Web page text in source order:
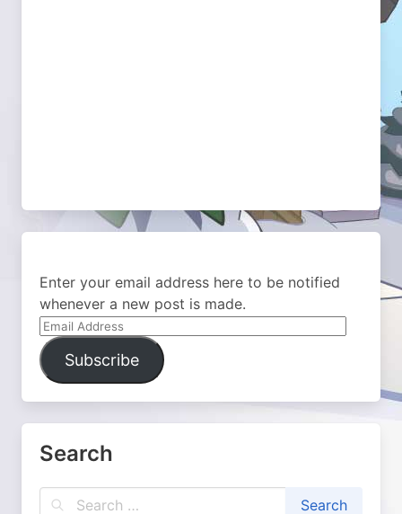
Enter your email address here to be notified
whenever a new post is made.
Email
Address
Subscribe
Search